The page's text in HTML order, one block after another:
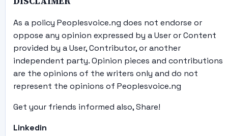
As a policy Peoplesvoice.ng does not endorse or
oppose any opinion expressed by a User or Content
provided by a User, Contributor, or another
independent party. Opinion pieces and contributions
are the opinions of the writers only and do not
represent the opinions of Peoplesvoice.ng
Get your friends informed also, Share!
Linkedin